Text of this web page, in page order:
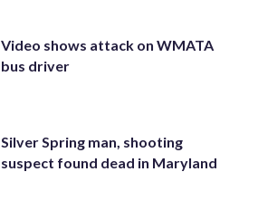
Video shows attack on WMATA
bus driver
Silver Spring man, shooting
suspect found dead in Maryland